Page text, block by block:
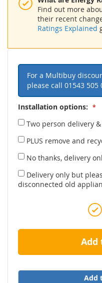
Find out more
their recent
Ratings Explained
For a Multibuy
please call 01543 505
Installation options:
Two person delivery
PLUS remove and
No thanks, delivery
Delivery only but
disconnected old
Add
Add